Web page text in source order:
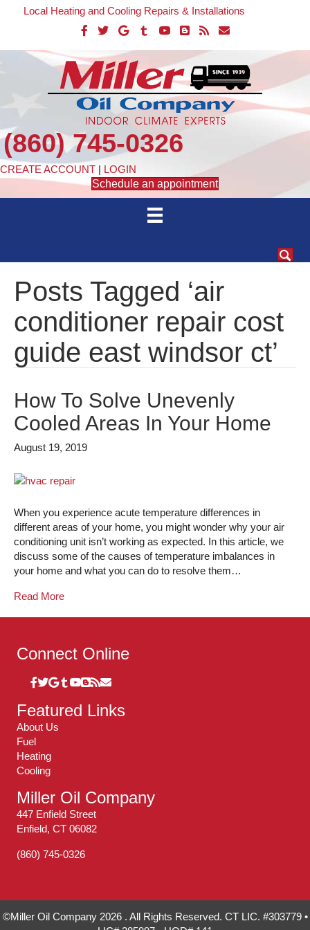
Local Heating and Cooling Repairs & Installations
(860) 745-0326
CREATE ACCOUNT | LOGIN
Schedule an appointment
Posts Tagged ‘air
conditioner repair cost
guide east windsor ct’
How To Solve Unevenly
Cooled Areas In Your Home
August 19, 2019
When you experience acute temperature differences in
different areas of your home, you might wonder why your air
conditioning unit isn’t working as expected. In this article, we
discuss some of the causes of temperature imbalances in
your home and what you can do to resolve them…
Read More
Connect Online
Featured Links
About Us
Fuel
Heating
Cooling
Miller Oil Company
447 Enfield Street
Enfield, CT 06082
(860) 745-0326
©Miller Oil Company 2026 . All Rights Reserved. CT LIC. #303779 •